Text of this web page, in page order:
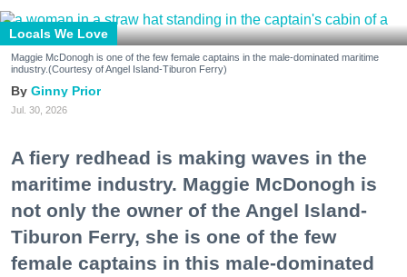
Locals We Love
Maggie McDonogh is one of the few female captains in the male-dominated maritime
industry.(Courtesy of Angel Island-Tiburon Ferry)
Ginny Prior
Jul. 30, 2026
A fiery redhead is making waves in the
maritime industry. Maggie McDonogh is
not only the owner of the Angel Island-
Tiburon Ferry, she is one of the few
female captains in this male-dominated